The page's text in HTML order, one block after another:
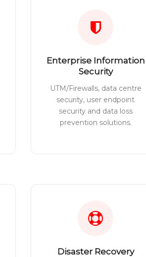
Enterprise Information
Security
UTM/Firewalls, data centre
security, user endpoint
security and data loss
prevention solutions.
Disaster Recovery